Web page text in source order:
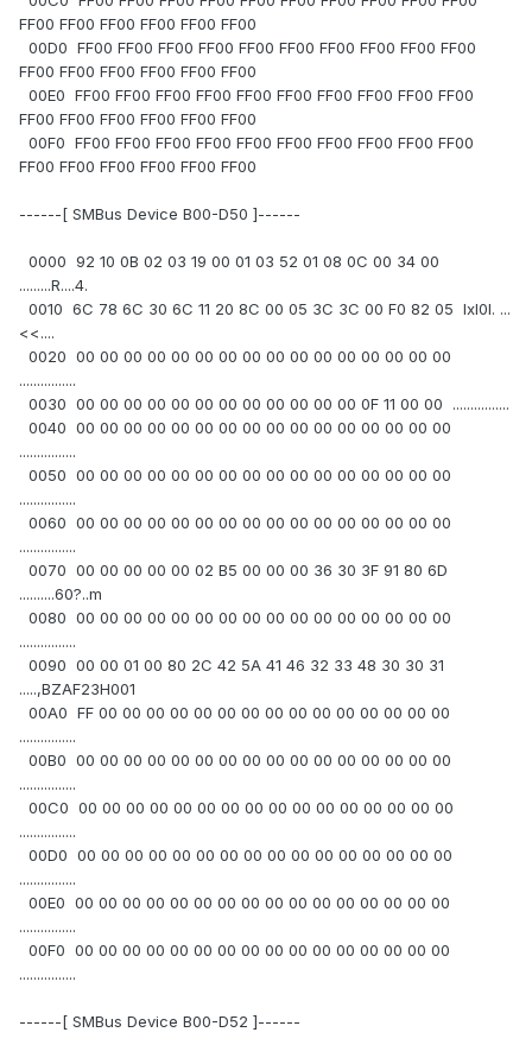
FF00 FF00 FF00 FF00 FF00 FF00
00D0 FF00 FF00 FF00 FF00 FF00 FF00 FF00 FF00 FF00 FF00
FF00 FF00 FF00 FF00 FF00 FF00
00E0 FF00 FF00 FF00 FF00 FF00 FF00 FF00 FF00 FF00 FF00
FF00 FF00 FF00 FF00 FF00 FF00
00F0 FF00 FF00 FF00 FF00 FF00 FF00 FF00 FF00 FF00 FF00
FF00 FF00 FF00 FF00 FF00 FF00
------[ SMBus Device B00-D50 ]------
0000 92 10 0B 02 03 19 00 01 03 52 01 08 0C 00 34 00
.........R....4.
0010 6C 78 6C 30 6C 11 20 8C 00 05 3C 3C 00 F0 82 05 lxl0l. ...
<<....
0020 00 00 00 00 00 00 00 00 00 00 00 00 00 00 00 00
................
0030 00 00 00 00 00 00 00 00 00 00 00 00 0F 11 00 00 ................
0040 00 00 00 00 00 00 00 00 00 00 00 00 00 00 00 00
................
0050 00 00 00 00 00 00 00 00 00 00 00 00 00 00 00 00
................
0060 00 00 00 00 00 00 00 00 00 00 00 00 00 00 00 00
................
0070 00 00 00 00 00 02 B5 00 00 00 36 30 3F 91 80 6D
..........60?..m
0080 00 00 00 00 00 00 00 00 00 00 00 00 00 00 00 00
................
0090 00 00 01 00 80 2C 42 5A 41 46 32 33 48 30 30 31
.....,BZAF23H001
00A0 FF 00 00 00 00 00 00 00 00 00 00 00 00 00 00 00
................
00B0 00 00 00 00 00 00 00 00 00 00 00 00 00 00 00 00
................
00C0 00 00 00 00 00 00 00 00 00 00 00 00 00 00 00 00
................
00D0 00 00 00 00 00 00 00 00 00 00 00 00 00 00 00 00
................
00E0 00 00 00 00 00 00 00 00 00 00 00 00 00 00 00 00
................
00F0 00 00 00 00 00 00 00 00 00 00 00 00 00 00 00 00
................
------[ SMBus Device B00-D52 ]------